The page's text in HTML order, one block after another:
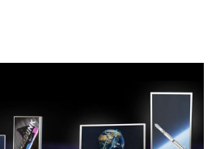
data visualization workflows,
that utilize the vast potential